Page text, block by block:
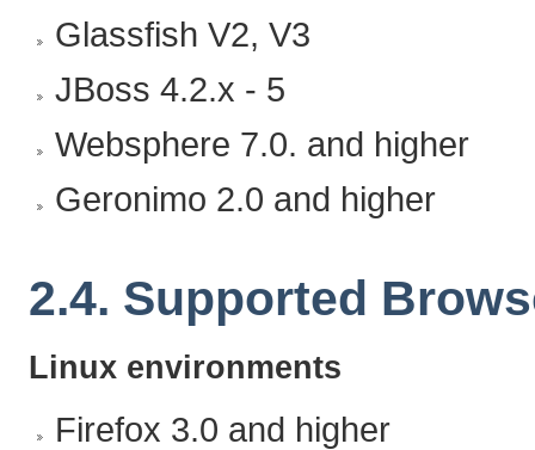
Glassfish V2, V3
JBoss 4.2.x - 5
Websphere 7.0. and higher
Geronimo 2.0 and higher
2.4. Supported
Linux environments
Firefox 3.0 and higher